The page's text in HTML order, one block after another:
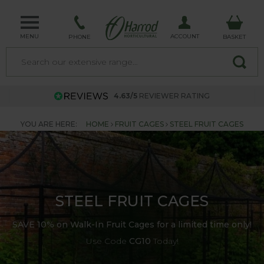
MENU PHONE ACCOUNT BASKET
4.63/5 REVIEWER RATING
YOU ARE HERE: HOME FRUIT CAGES STEEL FRUIT CAGES
STEEL FRUIT CAGES
SAVE 10% on Walk-In Fruit Cages for a limited time only!
Use Code CG10 Today!